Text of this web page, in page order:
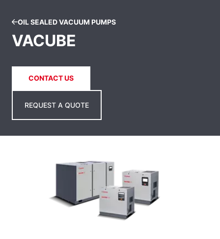
OIL SEALED VACUUM PUMPS
VACUBE
CONTACT US
REQUEST A QUOTE